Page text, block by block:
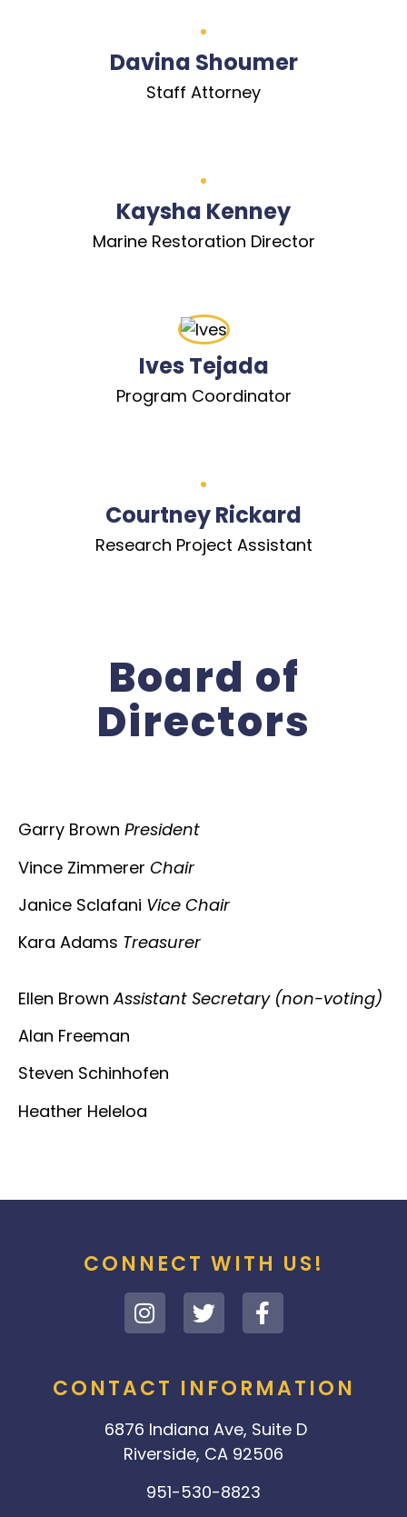
Davina Shoumer
Staff Attorney
Kaysha Kenney
Marine Restoration Director
Ives Tejada
Program Coordinator
Courtney Rickard
Research Project Assistant
Board of
Directors
Garry Brown President
Vince Zimmerer Chair
Janice Sclafani Vice Chair
Kara Adams Treasurer
Ellen BrownAssistant Secretary (non-voting)
Alan Freeman
Steven Schinhofen
Heather Heleloa
CONNECT WITH US!
CONTACT INFORMATION
6876 Indiana Ave, Suite D
Riverside, CA 92506
951-530-8823